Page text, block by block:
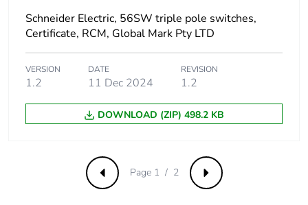
Schneider Electric, 56SW triple pole switches,
Certificate, RCM, Global Mark Pty LTD
VERSION
1.2
DATE
11 Dec 2024
REVISION
1.2
DOWNLOAD (ZIP) 498.2 KB
Previous Next
Page 1 / 2